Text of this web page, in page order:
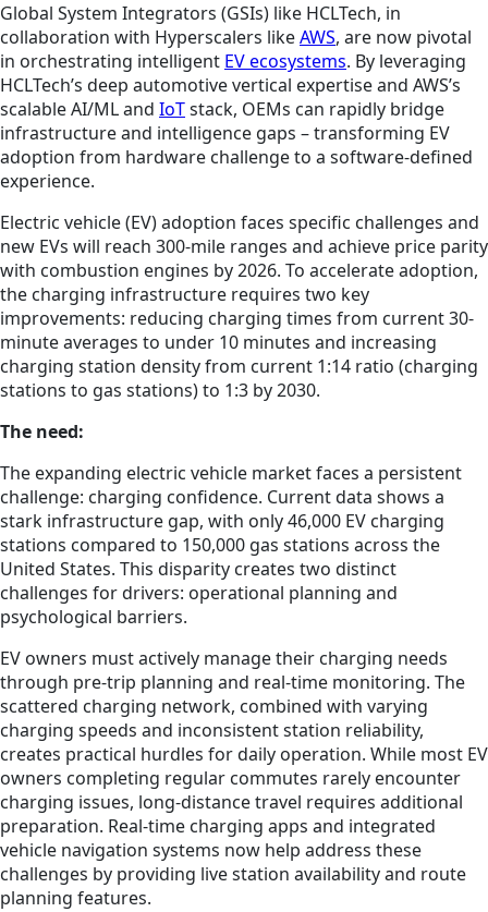
Global System Integrators (GSIs) like HCLTech, in
collaboration with Hyperscalers likeAWS, are now pivotal
in orchestrating intelligent EV ecosystems. By leveraging
HCLTech’s deep automotive vertical expertise and AWS’s
scalable AI/ML and IoTstack, OEMs can rapidly bridge
infrastructure and intelligence gaps – transforming EV
adoption from hardware challenge to a software-defined
experience.
Electric vehicle (EV) adoption faces specific challenges and
new EVs will reach 300-mile ranges and achieve price parity
with combustion engines by 2026. To accelerate adoption,
the charging infrastructure requires two key
improvements: reducing charging times from current 30-
minute averages to under 10 minutes and increasing
charging station density from current 1:14 ratio (charging
stations to gas stations) to 1:3 by 2030.
The need:
The expanding electric vehicle market faces a persistent
challenge: charging confidence. Current data shows a
stark infrastructure gap, with only 46,000 EV charging
stations compared to 150,000 gas stations across the
United States. This disparity creates two distinct
challenges for drivers: operational planning and
psychological barriers.
EV owners must actively manage their charging needs
through pre-trip planning and real-time monitoring. The
scattered charging network, combined with varying
charging speeds and inconsistent station reliability,
creates practical hurdles for daily operation. While most EV
owners completing regular commutes rarely encounter
charging issues, long-distance travel requires additional
preparation. Real-time charging apps and integrated
vehicle navigation systems now help address these
challenges by providing live station availability and route
planning features.